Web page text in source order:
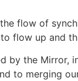
flow of
flow up and
by the
to merging